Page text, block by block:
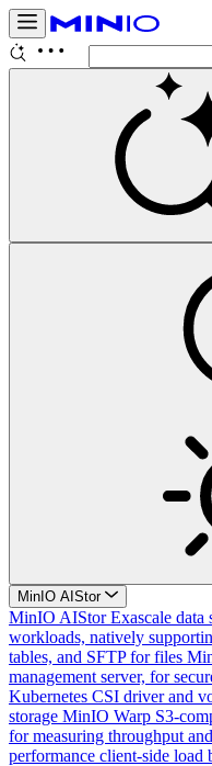
MinIO AIStor
MinIO AIStor Exascale
workloads, natively
tables, and SFTP for files
management server, for
Kubernetes CSI driver and
storage MinIO Warp S3-
for measuring throughput
performance client-side load